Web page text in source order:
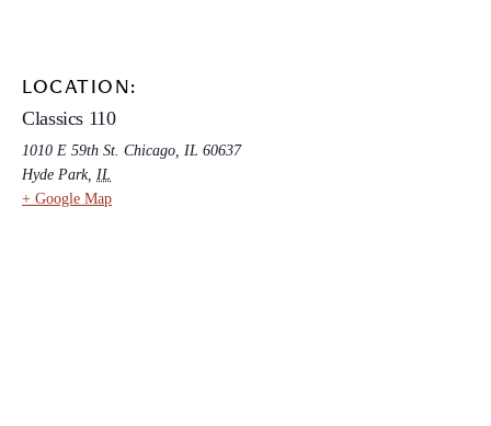
LOCATION:
Classics 110
1010 E 59th St. Chicago, IL 60637
Hyde Park, IL
+ Google Map